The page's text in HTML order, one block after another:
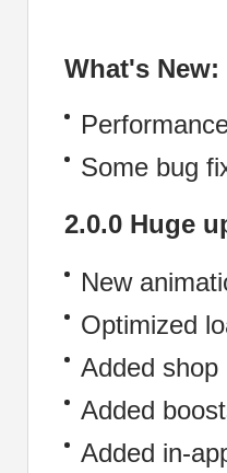
What's New:
Some bug
2.0.0 Huge
New
Optimized
Added shop
Added
Added in-